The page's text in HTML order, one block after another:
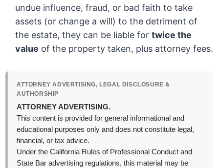
undue influence, fraud, or bad faith to take
assets (or change a will) to the detriment of
the estate, they can be liable fortwice the
value of the property taken, plus attorney fees.
ATTORNEY ADVERTISING, LEGAL DISCLOSURE &
AUTHORSHIP
ATTORNEY ADVERTISING.
This content is provided for general informational and
educational purposes only and does not constitute legal,
financial, or tax advice.
Under the California Rules of Professional Conduct and
State Bar advertising regulations, this material may be